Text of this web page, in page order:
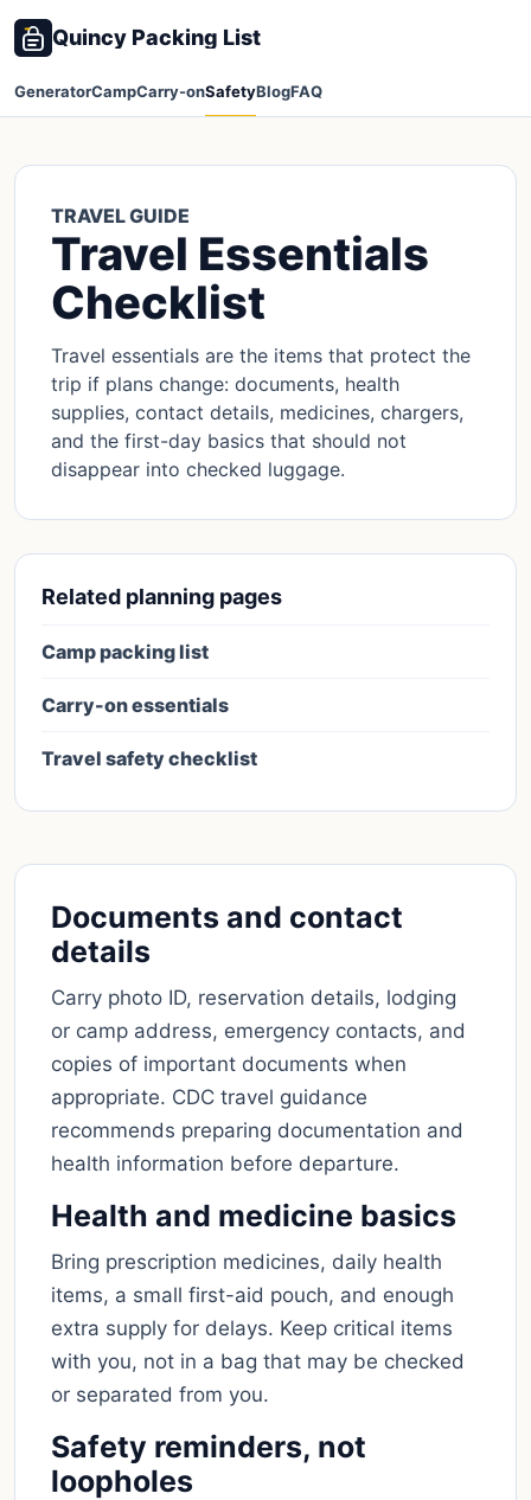
Quincy Packing List
GeneratorCampCarry-onSafetyBlogFAQ
TRAVEL GUIDE
Travel Essentials
Checklist
Travel essentials are the items that protect the
trip if plans change: documents, health
supplies, contact details, medicines, chargers,
and the first-day basics that should not
disappear into checked luggage.
Related planning pages
Camp packing list
Carry-on essentials
Travel safety checklist
Documents and contact
details
Carry photo ID, reservation details, lodging
or camp address, emergency contacts, and
copies of important documents when
appropriate. CDC travel guidance
recommends preparing documentation and
health information before departure.
Health and medicine basics
Bring prescription medicines, daily health
items, a small first-aid pouch, and enough
extra supply for delays. Keep critical items
with you, not in a bag that may be checked
or separated from you.
Safety reminders, not
loopholes